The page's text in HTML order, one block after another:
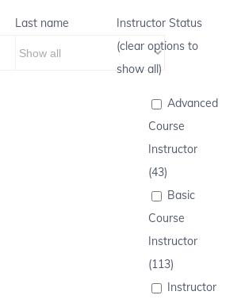
Last name
Instructor Status
(clear options to
show all)
Advanced
Course
Instructor
(43)
Basic
Course
Instructor
(113)
Instructor